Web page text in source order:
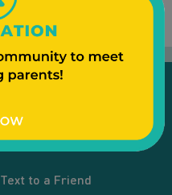
Text to a Friend